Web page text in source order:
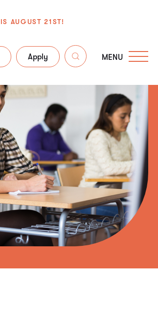
IS AUGUST 21ST!
Apply MENU